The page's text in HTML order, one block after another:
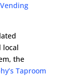
local
the
Taproom